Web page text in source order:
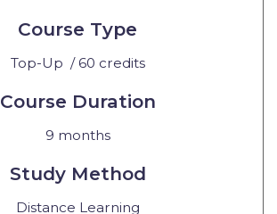
Course Type
Top-Up / 60 credits
Course Duration
9 months
Study Method
Distance Learning